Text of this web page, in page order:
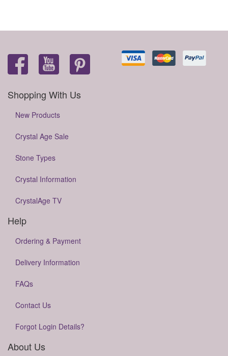
Shopping With Us
New Products
Crystal Age Sale
Stone Types
Crystal Information
CrystalAge TV
Help
Ordering & Payment
Delivery Information
FAQs
Contact Us
Forgot Login Details?
About Us